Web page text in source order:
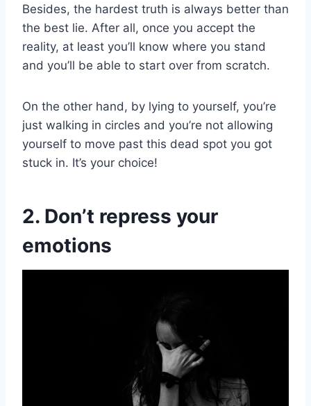
Besides, the hardest truth is always better than
the best lie. After all, once you accept the
reality, at least you’ll know where you stand
and you’ll be able to start over from scratch.
On the other hand, by lying to yourself, you’re
just walking in circles and you’re not allowing
yourself to move past this dead spot you got
stuck in. It’s your choice!
2. Don’t repress your
emotions